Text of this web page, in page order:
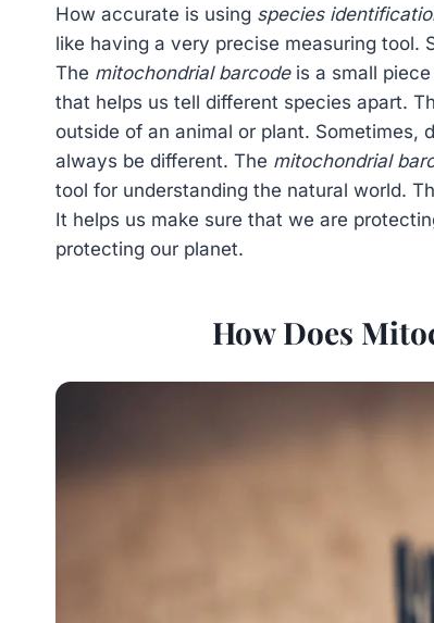
How accurate is using species
like having a very precise measuring
The mitochondrial barcodeis a small piece
that helps us tell different species apart.
outside of an animal or plant. Sometimes,
always be different. The mitochondrial
tool for understanding the natural world.
It helps us make sure that we are
protecting our planet.
How Does